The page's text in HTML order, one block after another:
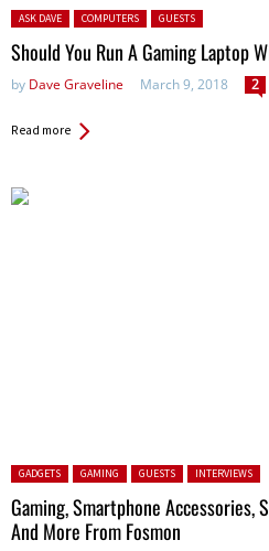
Posted in:
ASK DAVE COMPUTERS GUESTS
Should You Run A Gaming Laptop
by Dave Graveline March 9, 2018 2
Read more
Posted in:
GADGETS GAMING GUESTS INTERVIEWS
Gaming, Smartphone Accessories,
And More From Fosmon